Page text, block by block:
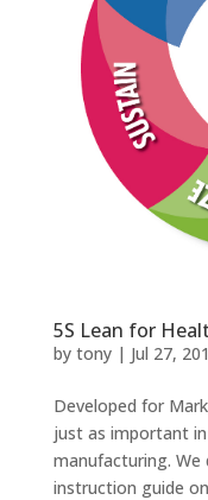
5S Lean for
by tony| Jul 27,
Developed for
just as important
manufacturing. We
instruction guide